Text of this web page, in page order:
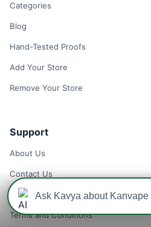
Categories
Blog
Hand-Tested Proofs
Add Your Store
Remove Your Store
Support
About Us
Contact Us
Privacy Policy
Terms and Conditions